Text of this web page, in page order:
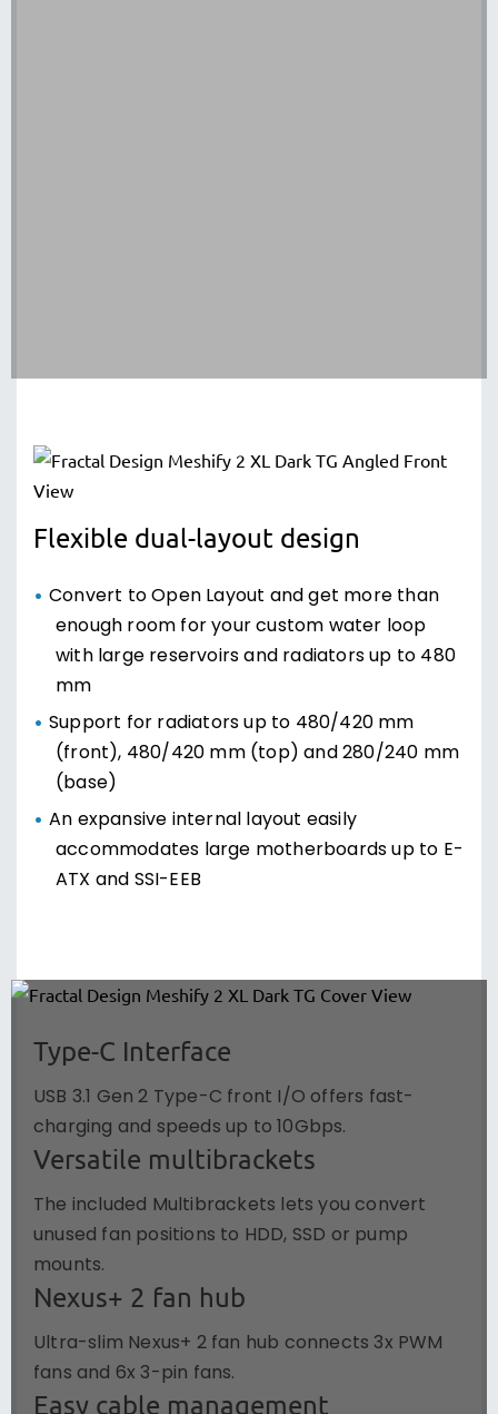
Flexible dual-layout design
Convert to Open Layout and get more than
enough room for your custom water loop
with large reservoirs and radiators up to 480
mm
Support for radiators up to 480/420 mm
(front), 480/420 mm (top) and 280/240 mm
(base)
An expansive internal layout easily
accommodates large motherboards up to E-
ATX and SSI-EEB
Type-C Interface
USB 3.1 Gen 2 Type-C front I/O offers fast-
charging and speeds up to 10Gbps.
Versatile multibrackets
The included Multibrackets lets you convert
unused fan positions to HDD, SSD or pump
mounts.
Nexus+ 2 fan hub
Ultra-slim Nexus+ 2 fan hub connects 3x PWM
fans and 6x 3-pin fans.
Easy cable management